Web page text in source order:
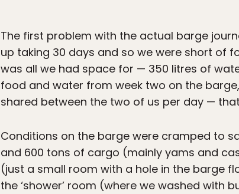
The first problem with the actual barge
up taking 30 days and so we were short of
was all we had space for — 350 litres of
food and water from week two on the
shared between the two of us per day —
Conditions on the barge were cramped to
and 600 tons of cargo (mainly yams and
(just a small room with a hole in the barge
the ‘shower’ room (where we washed with